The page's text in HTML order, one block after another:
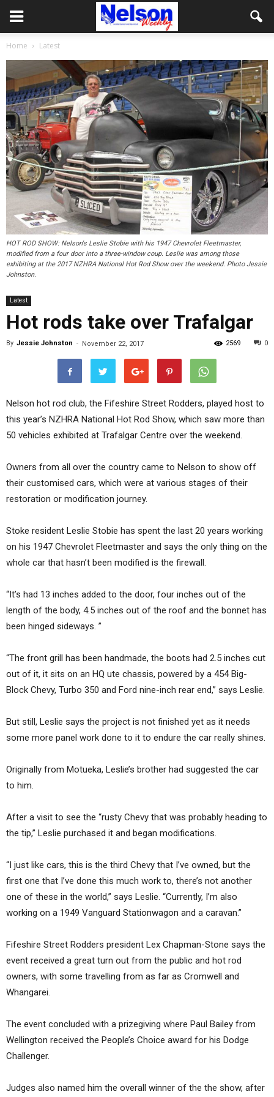
Home Latest
HOT ROD SHOW: Nelson's Leslie Stobie with his 1947 Chevrolet Fleetmaster,
modified from a four door into a three-window coup. Leslie was among those
exhibiting at the 2017 NZHRA National Hot Rod Show over the weekend. Photo Jessie
Johnston.
Latest
Hot rods take over Trafalgar
By Jessie Johnston - November 22, 2017 0
2569
Nelson hot rod club, the Fifeshire Street Rodders, played host to
this year’s NZHRA National Hot Rod Show, which saw more than
50 vehicles exhibited at Trafalgar Centre over the weekend.
Owners from all over the country came to Nelson to show off
their customised cars, which were at various stages of their
restoration or modification journey.
Stoke resident Leslie Stobie has spent the last 20 years working
on his 1947 Chevrolet Fleetmaster and says the only thing on the
whole car that hasn’t been modified is the firewall.
“It’s had 13 inches added to the door, four inches out of the
length of the body, 4.5 inches out of the roof and the bonnet has
been hinged sideways. ”
“The front grill has been handmade, the boots had 2.5 inches cut
out of it, it sits on an HQ ute chassis, powered by a 454 Big-
Block Chevy, Turbo 350 and Ford nine-inch rear end,” says Leslie.
But still, Leslie says the project is not finished yet as it needs
some more panel work done to it to endure the car really shines.
Originally from Motueka, Leslie’s brother had suggested the car
to him.
After a visit to see the “rusty Chevy that was probably heading to
the tip,” Leslie purchased it and began modifications.
“I just like cars, this is the third Chevy that I’ve owned, but the
first one that I’ve done this much work to, there’s not another
one of these in the world,” says Leslie. “Currently, I’m also
working on a 1949 Vanguard Stationwagon and a caravan.”
Fifeshire Street Rodders president Lex Chapman-Stone says the
event received a great turn out from the public and hot rod
owners, with some travelling from as far as Cromwell and
Whangarei.
The event concluded with a prizegiving where Paul Bailey from
Wellington received the People’s Choice award for his Dodge
Challenger.
Judges also named him the overall winner of the the show, after